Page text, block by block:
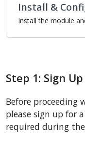
Install &
Install the module
Step 1: Sign
Before
please sign up for
required during